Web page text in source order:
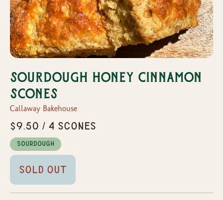
Sourdough Honey Cinnamon
Scones
Callaway Bakehouse
$9.50 / 4 Scones
Sourdough
Sold Out